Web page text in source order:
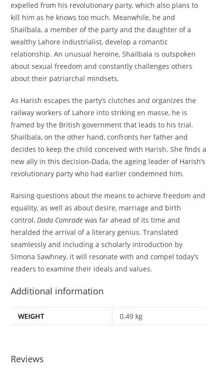
expelled from his revolutionary party, which also plans to
kill him as he knows too much. Meanwhile, he and
Shailbala, a member of the party and the daughter of a
wealthy Lahore industrialist, develop a romantic
relationship. An unusual heroine, Shailbala is outspoken
about sexual freedom and constantly challenges others
about their patriarchal mindsets.
As Harish escapes the party’s clutches and organizes the
railway workers of Lahore into striking en masse, he is
framed by the British government that leads to his trial.
Shailbala, on the other hand, confronts her father and
decides to keep the child conceived with Harish. She finds a
new ally in this decision-Dada, the ageing leader of Harish’s
revolutionary party who had earlier condemned him.
Raising questions about the means to achieve freedom and
equality, as well as about desire, marriage and birth
control,Dada Comrade was far ahead of its time and
heralded the arrival of a literary genius. Translated
seamlessly and including a scholarly introduction by
Simona Sawhney, it will resonate with and compel today’s
readers to examine their ideals and values.
Additional information
WEIGHT 0.49 kg
Reviews